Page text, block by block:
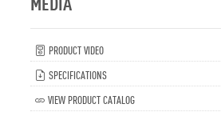
PRODUCT VIDEO
SPECIFICATIONS
VIEW PRODUCT CATALOG